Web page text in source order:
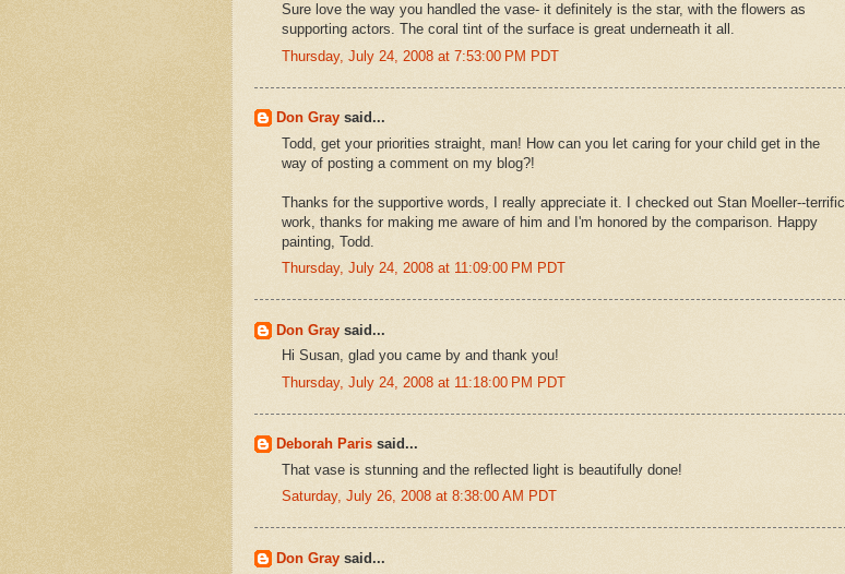
Sure love the way you handled the vase- it definitely is the star, with the flowers as
supporting actors. The coral tint of the surface is great underneath it all.
Thursday, July 24, 2008 at 7:53:00 PM PDT
Don Gray said...
Todd, get your priorities straight, man! How can you let caring for your child get in the
way of posting a comment on my blog?!
Thanks for the supportive words, I really appreciate it. I checked out Stan Moeller--terrific
work, thanks for making me aware of him and I'm honored by the comparison. Happy
painting, Todd.
Thursday, July 24, 2008 at 11:09:00 PM PDT
Don Gray said...
Hi Susan, glad you came by and thank you!
Thursday, July 24, 2008 at 11:18:00 PM PDT
Deborah Paris said...
That vase is stunning and the reflected light is beautifully done!
Saturday, July 26, 2008 at 8:38:00 AM PDT
Don Gray said...